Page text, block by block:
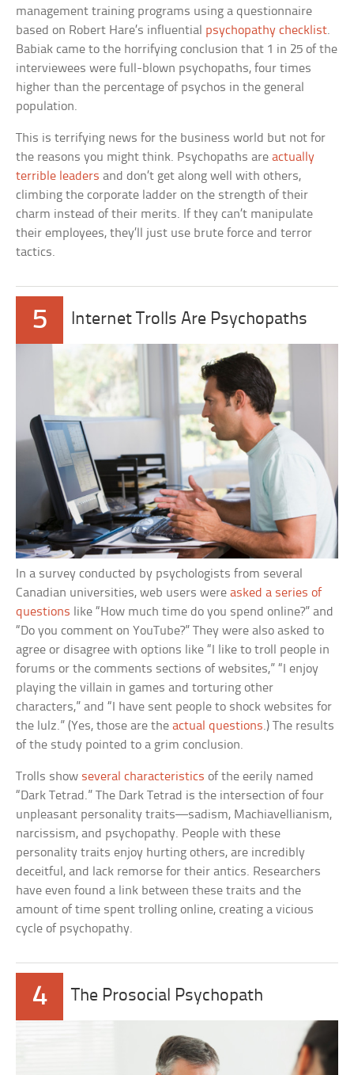
management training programs using a questionnaire
based on Robert Hare’s influential psychopathy checklist.
Babiak came to the horrifying conclusion that 1 in 25 of the
interviewees were full-blown psychopaths, four times
higher than the percentage of psychos in the general
population.
This is terrifying news for the business world but not for
the reasons you might think. Psychopaths areactually
terrible leaders and don’t get along well with others,
climbing the corporate ladder on the strength of their
charm instead of their merits. If they can’t manipulate
their employees, they’ll just use brute force and terror
tactics.
5 Internet Trolls Are Psychopaths
In a survey conducted by psychologists from several
Canadian universities, web users wereasked a series of
questions like “How much time do you spend online?” and
“Do you comment on YouTube?” They were also asked to
agree or disagree with options like “I like to troll people in
forums or the comments sections of websites,” “I enjoy
playing the villain in games and torturing other
characters,” and “I have sent people to shock websites for
the lulz.” (Yes, those are theactual questions.) The results
of the study pointed to a grim conclusion.
Trolls show several characteristics of the eerily named
“Dark Tetrad.” The Dark Tetrad is the intersection of four
unpleasant personality traits—sadism, Machiavellianism,
narcissism, and psychopathy. People with these
personality traits enjoy hurting others, are incredibly
deceitful, and lack remorse for their antics. Researchers
have even found a link between these traits and the
amount of time spent trolling online, creating a vicious
cycle of psychopathy.
4 The Prosocial Psychopath